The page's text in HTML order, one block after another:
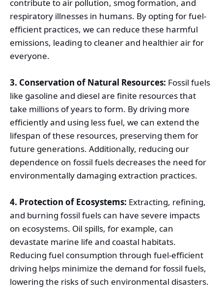
contribute to air pollution, smog formation, and
respiratory illnesses in humans. By opting for fuel-
efficient practices, we can reduce these harmful
emissions, leading to cleaner and healthier air for
everyone.
3. Conservation of Natural Resources: Fossil fuels
like gasoline and diesel are finite resources that
take millions of years to form. By driving more
efficiently and using less fuel, we can extend the
lifespan of these resources, preserving them for
future generations. Additionally, reducing our
dependence on fossil fuels decreases the need for
environmentally damaging extraction practices.
4. Protection of Ecosystems: Extracting, refining,
and burning fossil fuels can have severe impacts
on ecosystems. Oil spills, for example, can
devastate marine life and coastal habitats.
Reducing fuel consumption through fuel-efficient
driving helps minimize the demand for fossil fuels,
lowering the risks of such environmental disasters.